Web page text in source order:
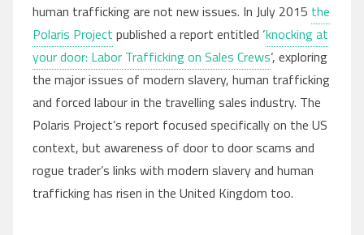
human trafficking are not new issues. In July 2015 the
Polaris Project published a report entitled ‘knocking at
your door: Labor Trafficking on Sales Crews‘, exploring
the major issues of modern slavery, human trafficking
and forced labour in the travelling sales industry. The
Polaris Project’s report focused specifically on the US
context, but awareness of door to door scams and
rogue trader’s links with modern slavery and human
trafficking has risen in the United Kingdom too.